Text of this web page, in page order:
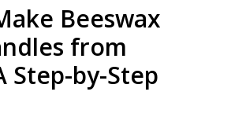
Beeswax
from
Step-by-Step